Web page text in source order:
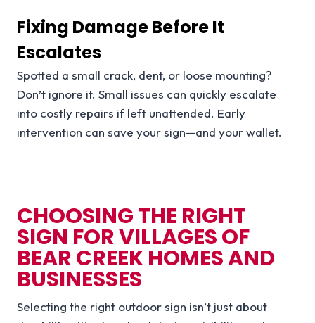
Fixing Damage Before It
Escalates
Spotted a small crack, dent, or loose mounting?
Don’t ignore it. Small issues can quickly escalate
into costly repairs if left unattended. Early
intervention can save your sign—and your wallet.
CHOOSING THE RIGHT
SIGN FOR VILLAGES OF
BEAR CREEK HOMES AND
BUSINESSES
Selecting the right outdoor sign isn’t just about